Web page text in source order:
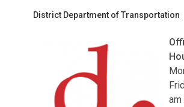
District Department of Transportation
am